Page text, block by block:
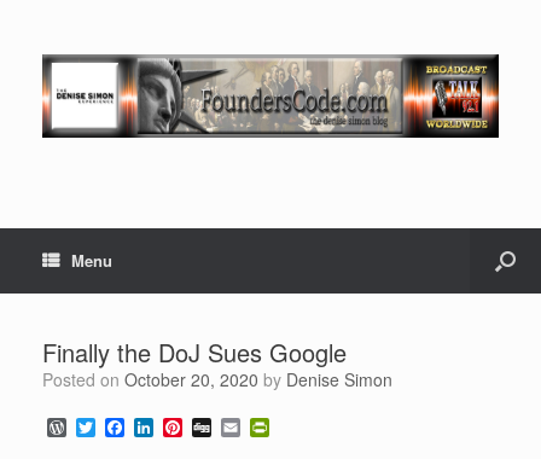
Menu
Finally the DoJ Sues Google
Posted on October 20, 2020 by Denise Simon
W
o
T
w
F
a
L P D E
m